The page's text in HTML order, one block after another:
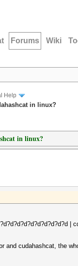
Forums Wiki
Help
in linux?
in linux?
and cudahashcat, the